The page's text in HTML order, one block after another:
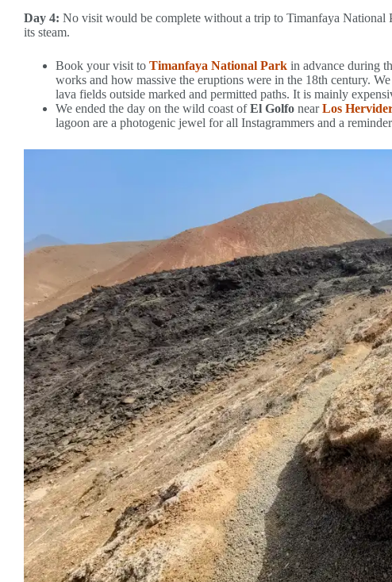
Day 4: No visit would be complete without a trip to Timanfaya National
its steam.
Book your visit to Timanfaya National Park in advance during
works and how massive the eruptions were in the 18th century.
lava fields outside marked and permitted paths. It is mainly
We ended the day on the wild coast ofEl Golfo nearLos
lagoon are a photogenic jewel for all Instagrammers and a